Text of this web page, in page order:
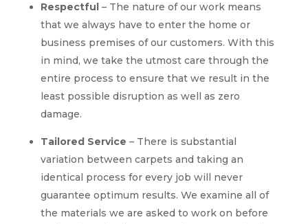
Respectful– The nature of our work means
that we always have to enter the home or
business premises of our customers. With this
in mind, we take the utmost care through the
entire process to ensure that we result in the
least possible disruption as well as zero
damage.
Tailored Service – There is substantial
variation between carpets and taking an
identical process for every job will never
guarantee optimum results. We examine all of
the materials we are asked to work on before